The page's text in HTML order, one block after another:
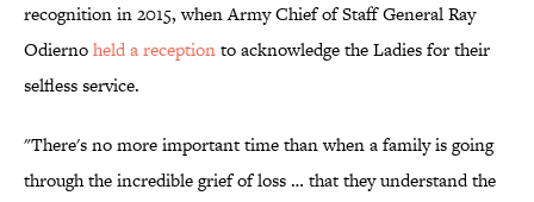
recognition in 2015, when Army Chief of Staff General Ray
Odiernoheld a receptionto acknowledge the Ladies for their
selfless service.
"There's no more important time than when a family is going
through the incredible grief of loss … that they understand the